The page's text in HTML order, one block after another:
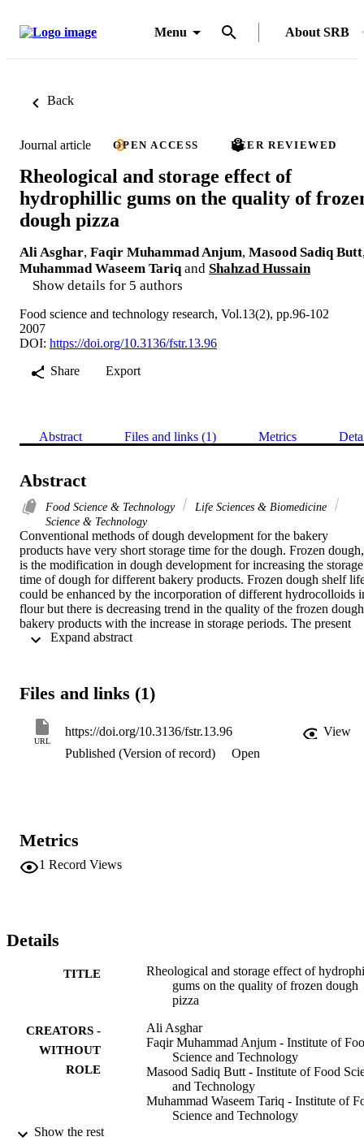
Menu About SRB
Back
Journal article OPEN ACCESS PEER REVIEWED
Rheological and storage effect of
hydrophillic gums on the quality of
dough pizza
Ali Asghar, Faqir Muhammad Anjum, Masood Sadiq Butt
Muhammad Waseem Tariq and Shahzad Hussain
Show details for 5 authors
Food science and technology research, Vol.13(2), pp.96-102
2007
DOI: https://doi.org/10.3136/fstr.13.96
Share
Export
Abstract Files and links (1) Metrics
Abstract
Food Science & Technology
Life Sciences & Biomedicine
Science & Technology
Conventional methods of dough development for the bakery
products have very short storage time for the dough. Frozen dough,
is the modification in dough development for increasing the storage
time of dough for different bakery products. Frozen dough shelf
could be enhanced by the incorporation of different hydrocolloids
flour but there is decreasing trend in the quality of the frozen dough
bakery products with the increase in storage periods. The present
study was undertaken to determine the effect of Arabic gum and
wheat flour by adding different levels of gums after 0, 15, 30, 45
absorption, arrival time, departure time, peak time and tolerance
index was higher in flours containing 3% CMC. Whereas mixing
time and peak height percentage was found higher in the treatment
Files and links (1)
URL
https://doi.org/10.3136/fstr.13.96
View
Published (Version of record)
Open
Metrics
1 Record Views
Details
TITLE
Rheological and storage effect of
gums on the quality of frozen dough
pizza
CREATORS -
WITHOUT
ROLE
Ali Asghar
Faqir Muhammad Anjum - Institute of
Science and Technology
Masood Sadiq Butt - Institute of Food
and Technology
Muhammad Waseem Tariq - Institute of
Science and Technology
Show the rest